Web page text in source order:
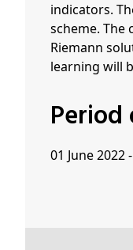
indicators.
scheme. The
Riemann
learning will
01 June 2022